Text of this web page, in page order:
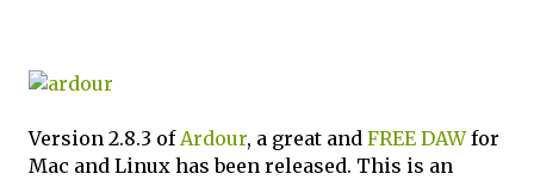
Version 2.8.3 ofArdour, a great and FREE DAWfor
Mac and Linux has been released. This is an